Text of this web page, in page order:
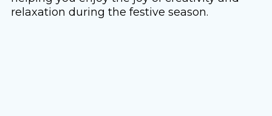
relaxation during the festive season.